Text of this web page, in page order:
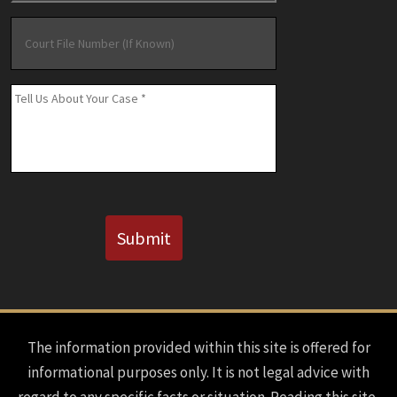
File
Number
(If
Known)
Message *
Submit
The information provided within this site is offered for
informational purposes only. It is not legal advice with